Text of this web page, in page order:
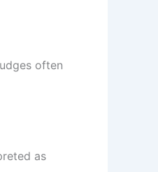
often
as